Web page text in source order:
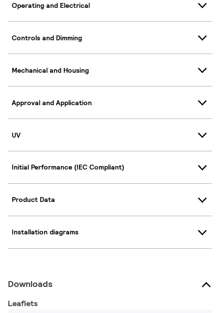
Operating and Electrical
Controls and Dimming
Mechanical and Housing
Approval and Application
UV
Initial Performance (IEC Compliant)
Product Data
Installation diagrams
Downloads
Leaflets